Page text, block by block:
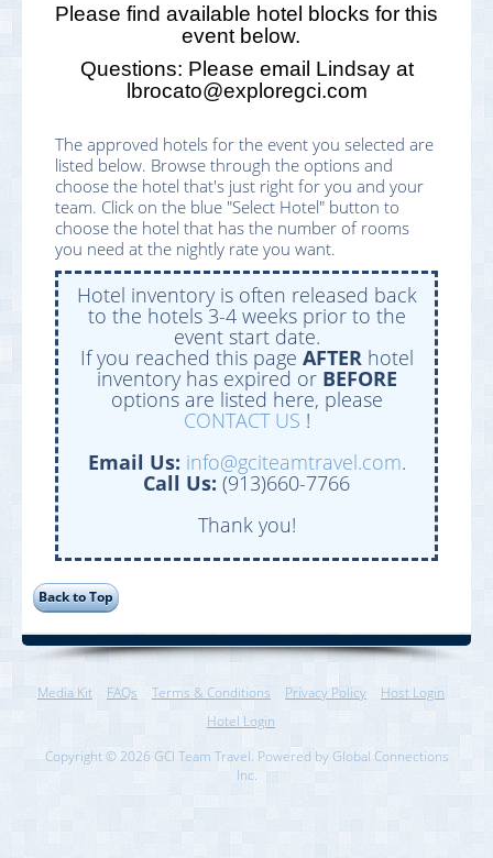
Please find available hotel blocks for this
event below.
Questions: Please email Lindsay at
lbrocato@exploregci.com
The approved hotels for the event you selected are
listed below. Browse through the options and
choose the hotel that's just right for you and your
team. Click on the blue "Select Hotel" button to
choose the hotel that has the number of rooms
you need at the nightly rate you want.
Hotel inventory is often released back
to the hotels 3-4 weeks prior to the
event start date.
If you reached this page AFTER hotel
inventory has expired or BEFORE
options are listed here, please
CONTACT US !
Email Us: info@gciteamtravel.com.
Call Us: (913)660-7766
Thank you!
Media Kit FAQs Terms & Conditions Privacy Policy
Host Login
Hotel Login
Copyright © 2026 GCI Team Travel. Powered by Global Connections
Inc.